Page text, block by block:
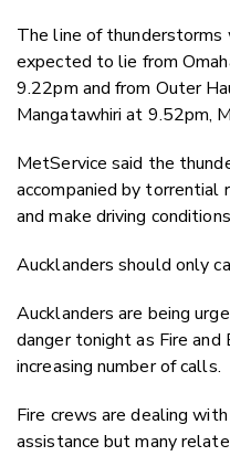
The line of thunderstorms
expected to lie from
9.22pm and from Outer
Mangatawhiri at 9.52pm,
MetService said the
accompanied by torrential
and make driving
Aucklanders should only
Aucklanders are being
danger tonight as Fire and
increasing number of calls.
Fire crews are dealing
assistance but many